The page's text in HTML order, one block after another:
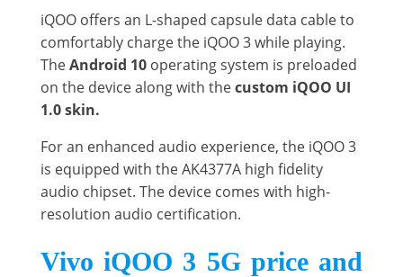
iQOO offers an L-shaped capsule data cable to
comfortably charge the iQOO 3 while playing.
TheAndroid 10 operating system is preloaded
on the device along with thecustom iQOO UI
1.0 skin.
For an enhanced audio experience, the iQOO 3
is equipped with the AK4377A high fidelity
audio chipset. The device comes with high-
resolution audio certification.
Vivo iQOO 3 5G price and